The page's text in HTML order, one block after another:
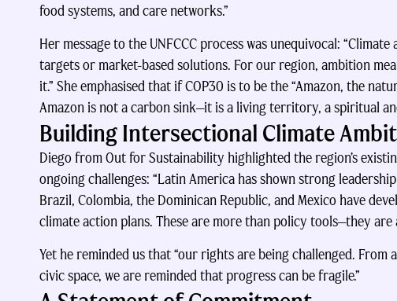
food systems, and care networks.”
Her message to the UNFCCC process was unequivocal:
targets or market-based solutions. For our region, ambition
it.” She emphasised that if COP30 is to be the “Amazon, the
Amazon is not a carbon sink—it is a living territory, a spiritual
Building Intersectional Climate
Diego from Out for Sustainability highlighted the region’s
ongoing challenges: “Latin America has shown strong
Brazil, Colombia, the Dominican Republic, and Mexico have
climate action plans. These are more than policy tools—they are
Yet he reminded us that “our rights are being challenged.
civic space, we are reminded that progress can be fragile.”